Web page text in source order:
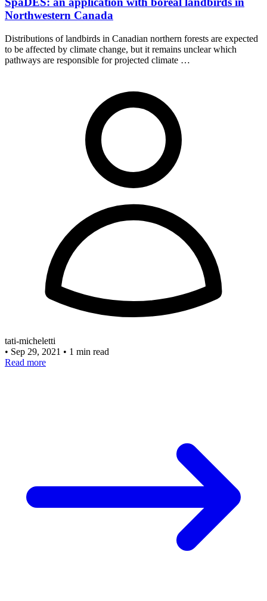
Northwestern Canada
Distributions of landbirds in Canadian northern forests are expected
to be affected by climate change, but it remains unclear which
pathways are responsible for projected climate …
tati-micheletti
• Sep 29, 2021 • 1 min read
Read more